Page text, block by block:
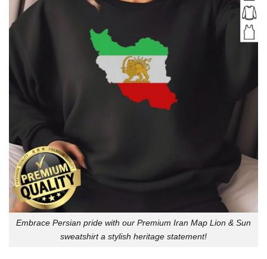
Embrace Persian pride with our Premium Iran Map Lion & Sun
sweatshirt a stylish heritage statement!